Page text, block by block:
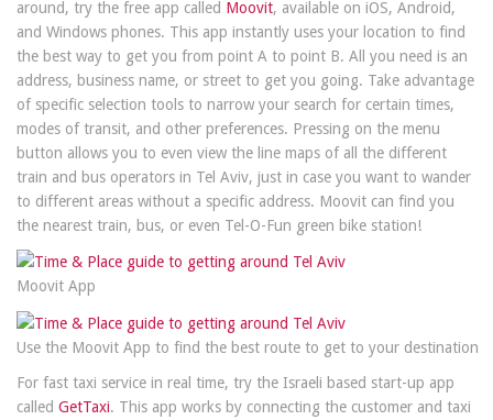
around, try the free app called Moovit, available on iOS, Android,
and Windows phones. This app instantly uses your location to find
the best way to get you from point A to point B. All you need is an
address, business name, or street to get you going. Take advantage
of specific selection tools to narrow your search for certain times,
modes of transit, and other preferences. Pressing on the menu
button allows you to even view the line maps of all the different
train and bus operators in Tel Aviv, just in case you want to wander
to different areas without a specific address. Moovit can find you
the nearest train, bus, or even Tel-O-Fun green bike station!
Moovit App
Use the Moovit App to find the best route to get to your destination
For fast taxi service in real time, try the Israeli based start-up app
called GetTaxi. This app works by connecting the customer and taxi